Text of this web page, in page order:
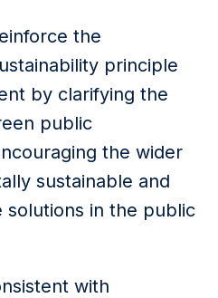
the
principle
by clarifying the
public
the wider
sustainable and
solutions in the public
with